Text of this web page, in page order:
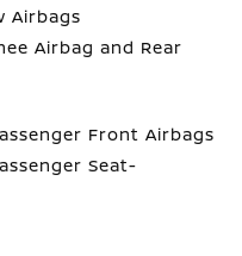
Airbags
Airbag and Rear
Front Airbags
Seat-